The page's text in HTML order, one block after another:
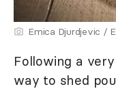
Emica Djurdjevic /
Following a
way to shed